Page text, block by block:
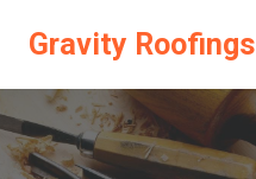
Gravity Roofings